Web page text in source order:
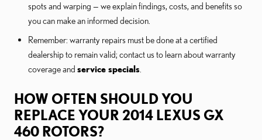
spots and warping — we explain findings, costs, and benefits so
you can make an informed decision.
Remember: warranty repairs must be done at a certified
dealership to remain valid; contact us to learn about warranty
coverage and service specials
HOW OFTEN SHOULD YOU
REPLACE YOUR 2014 LEXUS GX
460 ROTORS?